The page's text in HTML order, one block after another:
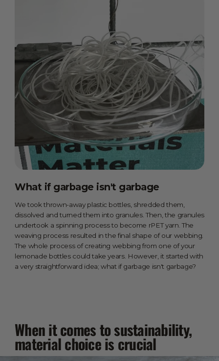
What if garbage isn't garbage
We took thrown-away plastic bottles, shredded them,
dissolved and turned them into granules. Then, the granules
undertook a spinning process to become rPET yarn. The
weaving process resulted in the final shape of our webbing.
The whole process of creating webbing from one of your
lemonade bottles could take years. However, it started with
a very straightforward idea; what if garbage isn't garbage?
When it comes to sustainability,
material choice is crucial